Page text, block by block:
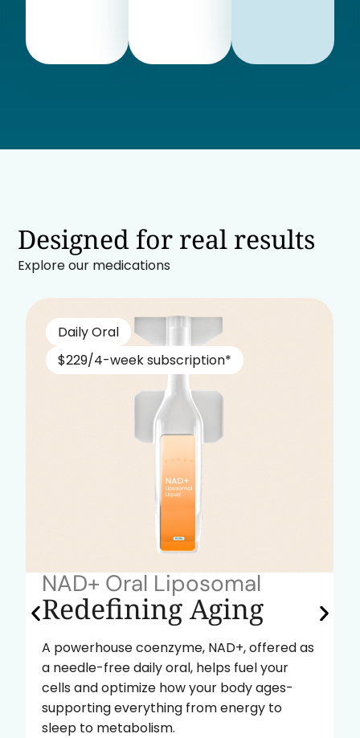
Designed for real results
Explore our medications
Daily Oral
$229/4-week subscription*
NAD+ Oral Liposomal
Redefining Aging
A powerhouse coenzyme, NAD+, offered as
a needle-free daily oral, helps fuel your
cells and optimize how your body ages-
supporting everything from energy to
sleep to metabolism.